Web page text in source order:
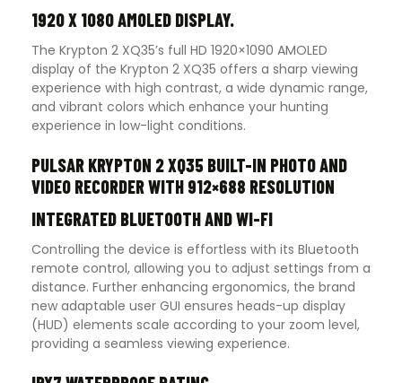
1920 X 1080 AMOLED DISPLAY.
The Krypton 2 XQ35’s full HD 1920×1090 AMOLED
display of the Krypton 2 XQ35 offers a sharp viewing
experience with high contrast, a wide dynamic range,
and vibrant colors which enhance your hunting
experience in low-light conditions.
PULSAR KRYPTON 2 XQ35 BUILT-IN PHOTO AND
VIDEO RECORDER WITH 912×688 RESOLUTION
INTEGRATED BLUETOOTH AND WI-FI
Controlling the device is effortless with its Bluetooth
remote control, allowing you to adjust settings from a
distance. Further enhancing ergonomics, the brand
new adaptable user GUI ensures heads-up display
(HUD) elements scale according to your zoom level,
providing a seamless viewing experience.